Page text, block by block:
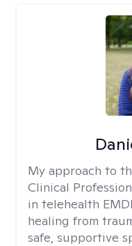
My approach to
Clinical
in telehealth
healing from
safe, supportive